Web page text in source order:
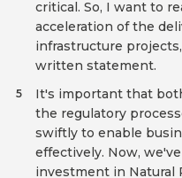
critical. So, I want to
acceleration of the
infrastructure
written statement.
It's important that
the regulatory
swiftly to enable
effectively. Now,
investment in Natural
5